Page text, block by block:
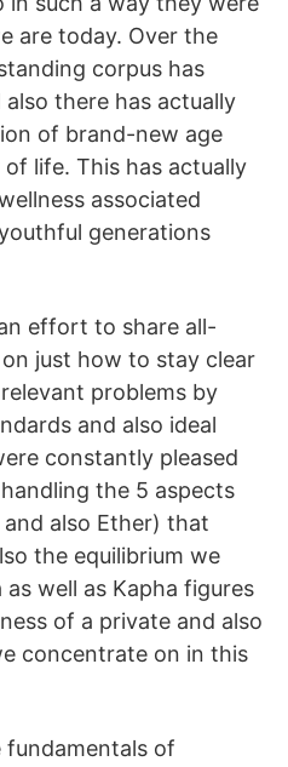
are today. Over the
corpus has
there has actually
of brand-new age
life. This has actually
associated
generations
effort to share all-
just how to stay clear
problems by
and also ideal
constantly pleased
the 5 aspects
and also Ether) that
the equilibrium we
well as Kapha figures
of a private and also
concentrate on in this
of